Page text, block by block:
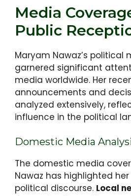
Media
Public
Maryam Nawaz’s political
garnered significant
media worldwide. Her
announcements and
analyzed extensively,
influence in the political
Domestic Media
The domestic media
Nawaz has highlighted
political discourse. Local